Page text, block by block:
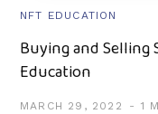
NFT EDUCATION
Buying and Selling
Education
MARCH 29, 2022 1